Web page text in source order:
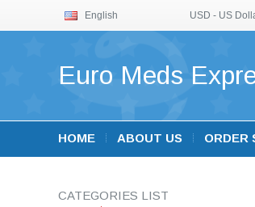
English USD - US
Euro Meds
HOME ABOUT US ORDER
CATEGORIES LIST